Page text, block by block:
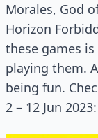
Morales, God
Horizon
these games
playing them.
being fun.
2 – 12 Jun 2023: